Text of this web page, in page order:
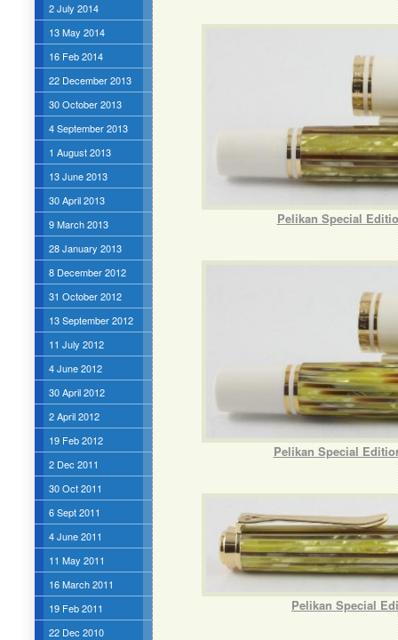
2 July 2014
13 May 2014
16 Feb 2014
22 December 2013
30 October 2013
4 September 2013
1 August 2013
13 June 2013
30 April 2013
9 March 2013
28 January 2013
8 December 2012
31 October 2012
13 September 2012
11 July 2012
4 June 2012
30 April 2012
2 April 2012
19 Feb 2012
2 Dec 2011
30 Oct 2011
6 Sept 2011
4 June 2011
11 May 2011
16 March 2011
19 Feb 2011
22 Dec 2010
Pelikan Special
Pelikan Special
Pelikan Special